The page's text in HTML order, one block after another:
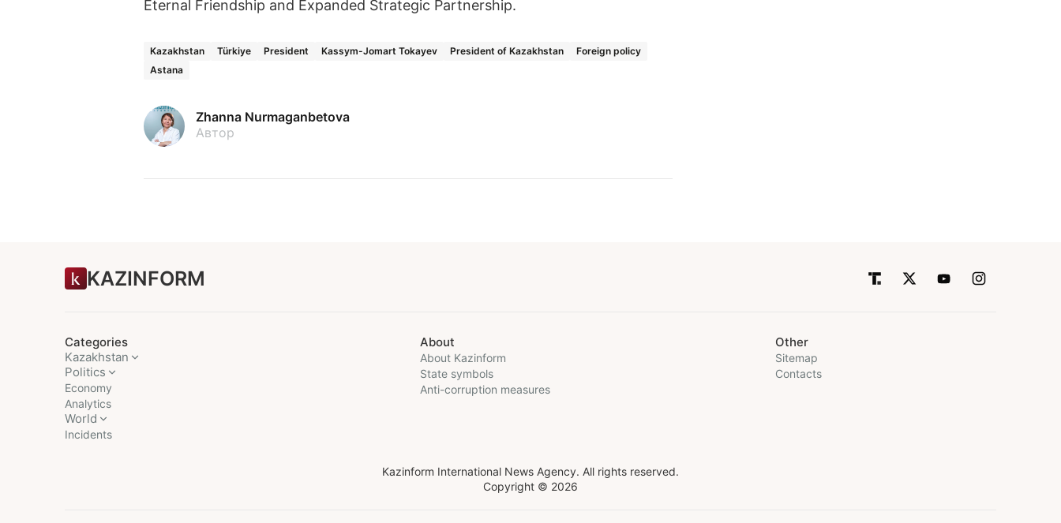
Eternal Friendship and Expanded Strategic Partnership.
Kazakhstan Türkiye President Kassym-Jomart Tokayev President of Kazakhstan
Foreign policy
Astana
Zhanna Nurmaganbetova
Автор
KAZINFORM
Categories
Kazakhstan
Politics
Economy
Analytics
World
Incidents
About
About Kazinform
State symbols
Anti-corruption measures
Other
Sitemap
Contacts
Kazinform International News Agency. All rights reserved.
Copyright © 2026